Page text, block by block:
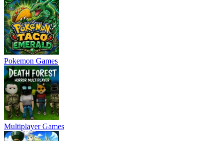
Pokemon Games
Multiplayer Games